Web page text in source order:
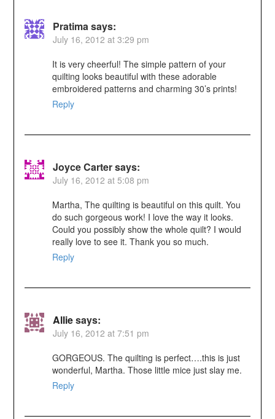
Pratimasays:
July 16, 2012 at 3:29 pm
It is very cheerful! The simple pattern of your
quilting looks beautiful with these adorable
embroidered patterns and charming 30’s prints!
Reply
Joyce Cartersays:
July 16, 2012 at 5:08 pm
Martha, The quilting is beautiful on this quilt. You
do such gorgeous work! I love the way it looks.
Could you possibly show the whole quilt? I would
really love to see it. Thank you so much.
Reply
Alliesays:
July 16, 2012 at 7:51 pm
GORGEOUS. The quilting is perfect….this is just
wonderful, Martha. Those little mice just slay me.
Reply